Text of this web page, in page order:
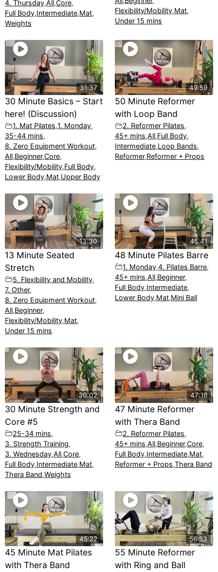
4. Thursday,All,Core,
Full Body,Intermediate,Mat,
Weights
Flexibility/Mobility,Mat,
Under 15 mins
31:37
30 Minute Basics – Start
here! (Discussion)
1. Mat Pilates,1. Monday,
35-44 mins,
8. Zero Equipment Workout,
All,Beginner,Core,
Flexibility/Mobility,Full Body,
Lower Body,Mat,Upper Body
49:59
50 Minute Reformer
with Loop Band
2. Reformer Pilates,
45+ mins,All,Full Body,
Intermediate,Loop Bands,
Reformer,Reformer + Props
13:30
13 Minute Seated
Stretch
5. Flexibility and Mobility,
7. Other,
8. Zero Equipment Workout,
All,Beginner,
Flexibility/Mobility,Mat,
Under 15 mins
45:41
48 Minute Pilates Barre
1. Monday,4. Pilates Barre,
45+ mins,All,Beginner,
Full Body,Intermediate,
Lower Body,Mat,Mini Ball
30:02
30 Minute Strength and
Core #5
25-34 mins,
3. Strength Training,
3. Wednesday,All,Core,
Full Body,Intermediate,Mat,
Thera Band,Weights
47:16
47 Minute Reformer
with Thera Band
2. Reformer Pilates,
45+ mins,All,Beginner,Core,
Full Body,Intermediate,Mat,
Reformer + Props,Thera Band
45:22
45 Minute Mat Pilates
with Thera Band
56:53
55 Minute Reformer
with Ring and Ball